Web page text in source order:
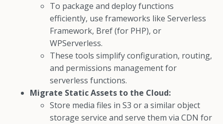
To package and deploy functions
efficiently, use frameworks like Serverless
Framework, Bref (for PHP), or
WPServerless.
These tools simplify configuration, routing,
and permissions management for
serverless functions.
Migrate Static Assets to the Cloud:
Store media files in S3 or a similar object
storage service and serve them via CDN for